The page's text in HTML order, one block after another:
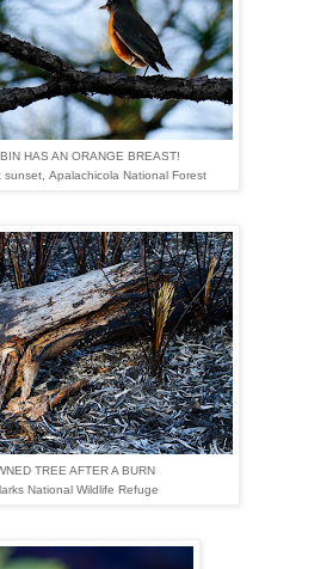
HAS AN ORANGE BREAST!
sunset, Apalachicola National Forest
TREE AFTER A BURN
National Wildlife Refuge